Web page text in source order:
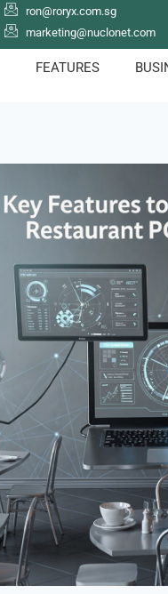
ron@roryx.com.sg
marketing@nuclonet.com
FEATURES